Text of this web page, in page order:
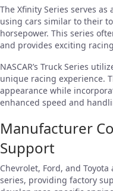
The Xfinity Series serves
using cars similar to their
horsepower. This series
and provides exciting
NASCAR’s Truck Series
unique racing experience.
appearance while
enhanced speed and
Manufacturer
Support
Chevrolet, Ford, and Toyota
series, providing factory